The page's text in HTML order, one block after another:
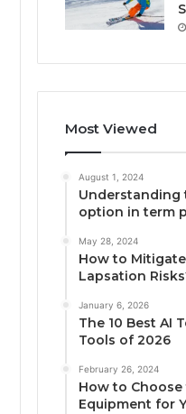
Most Viewed
August 1, 2024
Understanding
option in term
May 28, 2024
How to
Lapsation
January 6, 2026
The 10 Best AI
Tools of 2026
February 26, 2024
How to
Equipment for